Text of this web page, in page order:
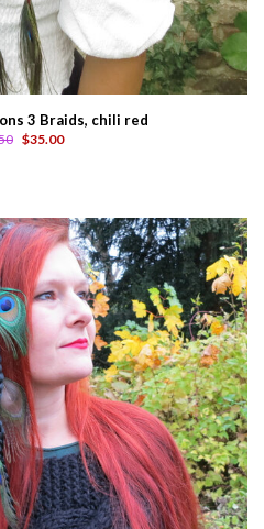
3 Braids, chili red
$35.00